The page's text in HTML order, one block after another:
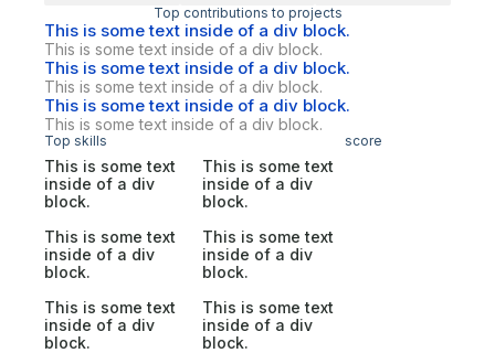
Top contributions to projects
This is some text inside of a div block.
This is some text inside of a div block.
This is some text inside of a div block.
This is some text inside of a div block.
This is some text inside of a div block.
This is some text inside of a div block.
Top skills score
This is some text
inside of a div
block.
This is some text
inside of a div
block.
This is some text
inside of a div
block.
This is some text
inside of a div
block.
This is some text
inside of a div
block.
This is some text
inside of a div
block.